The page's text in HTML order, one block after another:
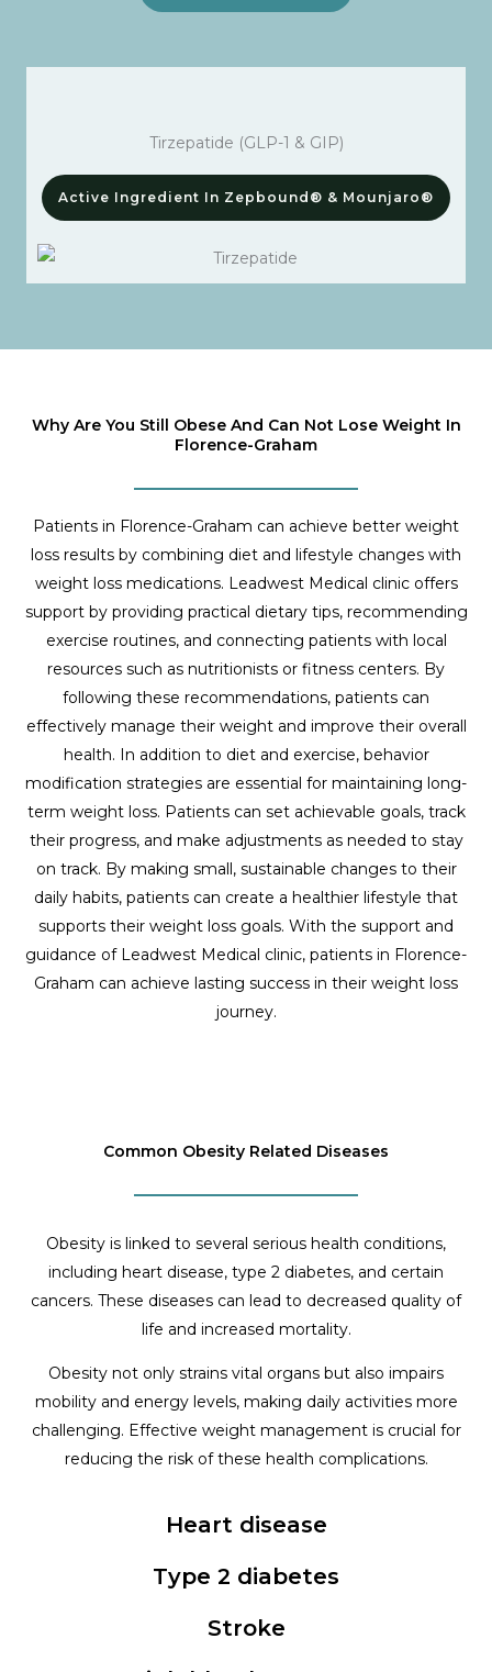
Tirzepatide (GLP-1 & GIP)
Active Ingredient In Zepbound® & Mounjaro®
Why Are You Still Obese And Can Not Lose Weight In
Florence-Graham
Patients in Florence-Graham can achieve better weight
loss results by combining diet and lifestyle changes with
weight loss medications. Leadwest Medical clinic offers
support by providing practical dietary tips, recommending
exercise routines, and connecting patients with local
resources such as nutritionists or fitness centers. By
following these recommendations, patients can
effectively manage their weight and improve their overall
health. In addition to diet and exercise, behavior
modification strategies are essential for maintaining long-
term weight loss. Patients can set achievable goals, track
their progress, and make adjustments as needed to stay
on track. By making small, sustainable changes to their
daily habits, patients can create a healthier lifestyle that
supports their weight loss goals. With the support and
guidance of Leadwest Medical clinic, patients in Florence-
Graham can achieve lasting success in their weight loss
journey.
Common Obesity Related Diseases
Obesity is linked to several serious health conditions,
including heart disease, type 2 diabetes, and certain
cancers. These diseases can lead to decreased quality of
life and increased mortality.
Obesity not only strains vital organs but also impairs
mobility and energy levels, making daily activities more
challenging. Effective weight management is crucial for
reducing the risk of these health complications.
Heart disease
Type 2 diabetes
Stroke